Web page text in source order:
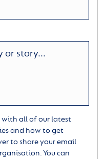
with all of our latest
and how to get
to share your email
You can